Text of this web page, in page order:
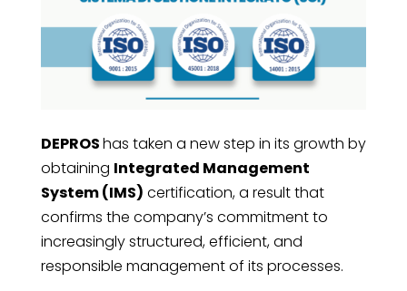
DEPROShas taken a new step in its growth by
obtaining Integrated Management
System (IMS) certification, a result that
confirms the company’s commitment to
increasingly structured, efficient, and
responsible management of its processes.